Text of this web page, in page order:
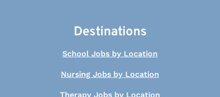
Destinations
School Jobs by Location
Nursing Jobs by Location
Therapy Jobs by Location